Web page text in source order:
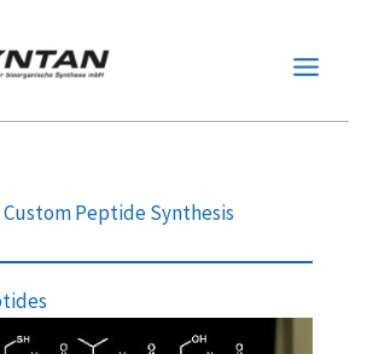
Custom Peptide Synthesis